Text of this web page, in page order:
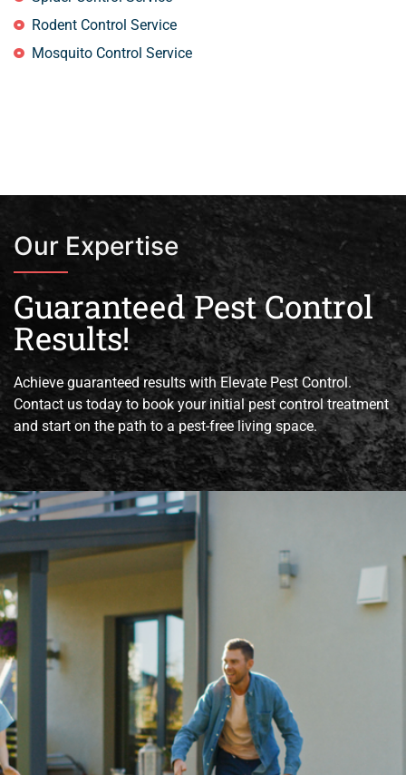
Rodent Control Service
Mosquito Control Service
Our Expertise
Guaranteed Pest Control
Results!
Achieve guaranteed results with Elevate Pest Control.
Contact us today to book your initial pest control treatment
and start on the path to a pest-free living space.